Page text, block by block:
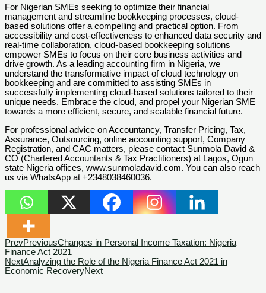
For Nigerian SMEs seeking to optimize their financial
management and streamline bookkeeping processes, cloud-
based solutions offer a compelling and practical option. From
accessibility and cost-effectiveness to enhanced data security and
real-time collaboration, cloud-based bookkeeping solutions
empower SMEs to focus on their core business activities and
drive growth. As a leading accounting firm in Nigeria, we
understand the transformative impact of cloud technology on
bookkeeping and are committed to assisting SMEs in
successfully implementing cloud-based solutions tailored to their
unique needs. Embrace the cloud, and propel your Nigerian SME
towards a more efficient, secure, and scalable financial future.
For professional advice on Accountancy, Transfer Pricing, Tax,
Assurance, Outsourcing, online accounting support, Company
Registration, and CAC matters, please contact Sunmola David &
CO (Chartered Accountants & Tax Practitioners) at Lagos, Ogun
state Nigeria offices, www.sunmoladavid.com. You can also reach
us via WhatsApp at +2348038460036.
PrevPreviousChanges in Personal Income Taxation: Nigeria
Finance Act 2021
NextAnalyzing the Role of the Nigeria Finance Act 2021 in
Economic RecoveryNext